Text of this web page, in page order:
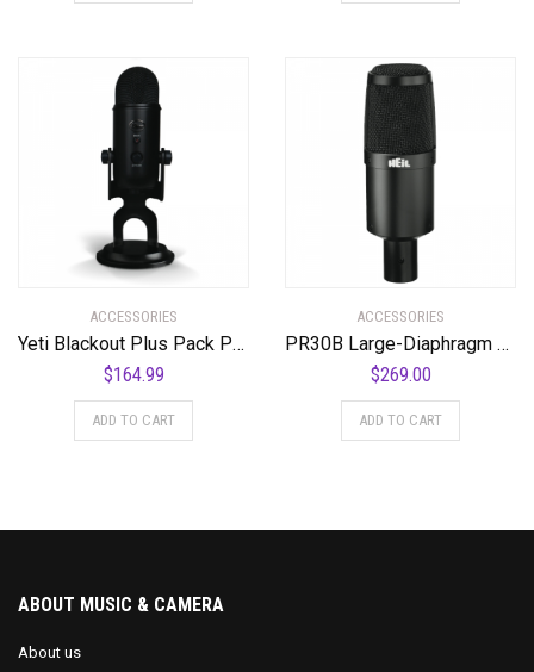
ACCESSORIES
Yeti Blackout Plus Pack Professional Multi-Pattern USB Microphone for Recording & Streaming + Software Bundle
$164.99
ADD TO CART
ACCESSORIES
PR30B Large-Diaphragm Dynamic Microphone with Black Body and Grill
$269.00
ADD TO CART
ABOUT MUSIC & CAMERA
About us